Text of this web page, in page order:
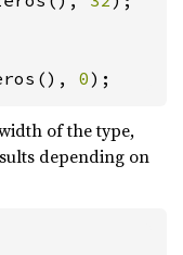
0);
of the type,
depending on